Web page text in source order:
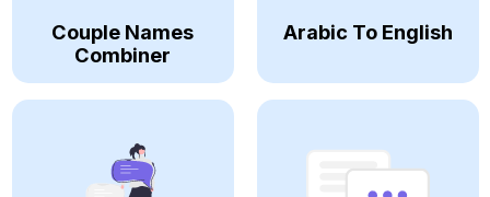
Couple Names
Combiner
Arabic To English